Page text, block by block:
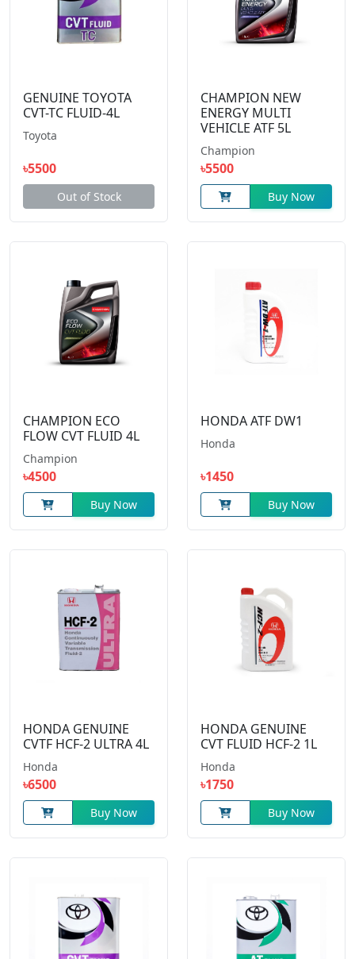
GENUINE TOYOTA
CVT-TC FLUID-4L
Toyota
৳5500
Out of Stock
CHAMPION NEW
ENERGY MULTI
VEHICLE ATF 5L
Champion
৳5500
Buy Now
CHAMPION ECO
FLOW CVT FLUID 4L
Champion
৳4500
Buy Now
HONDA ATF DW1
Honda
৳1450
Buy Now
HONDA GENUINE
CVTF HCF-2 ULTRA 4L
Honda
৳6500
Buy Now
HONDA GENUINE
CVT FLUID HCF-2 1L
Honda
৳1750
Buy Now